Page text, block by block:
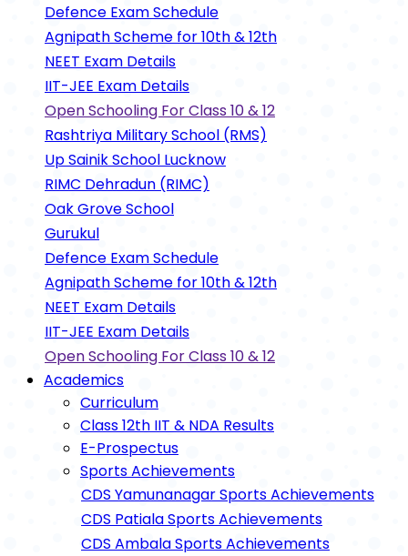
Defence Exam Schedule
Agnipath Scheme for 10th & 12th
NEET Exam Details
IIT-JEE Exam Details
Open Schooling For Class 10 & 12
Rashtriya Military School (RMS)
Up Sainik School Lucknow
RIMC Dehradun (RIMC)
Oak Grove School
Gurukul
Defence Exam Schedule
Agnipath Scheme for 10th & 12th
NEET Exam Details
IIT-JEE Exam Details
Open Schooling For Class 10 & 12
Academics
Curriculum
Class 12th IIT & NDA Results
E-Prospectus
Sports Achievements
CDS Yamunanagar Sports Achievements
CDS Patiala Sports Achievements
CDS Ambala Sports Achievements